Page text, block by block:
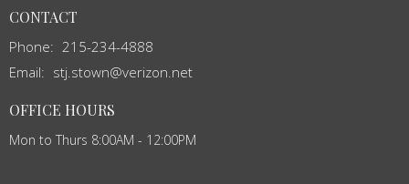
CONTACT
Phone: 215-234-4888
Email: stj.stown@verizon.net
OFFICE HOURS
Mon to Thurs 8:00AM - 12:00PM